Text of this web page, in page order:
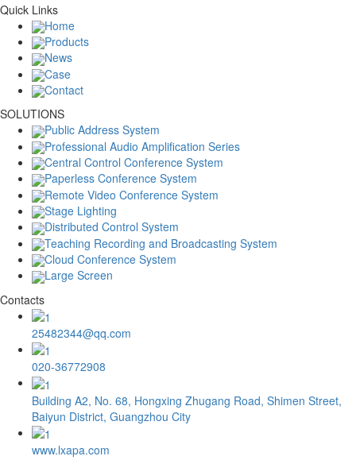
Quick Links
Home
Products
News
Case
Contact
SOLUTIONS
Public Address System
Professional Audio Amplification Series
Central Control Conference System
Paperless Conference System
Remote Video Conference System
Stage Lighting
Distributed Control System
Teaching Recording and Broadcasting System
Cloud Conference System
Large Screen
Contacts
25482344@qq.com
020-36772908
Building A2, No. 68, Hongxing Zhugang Road, Shimen Street,
Baiyun District, Guangzhou City
www.lxapa.com